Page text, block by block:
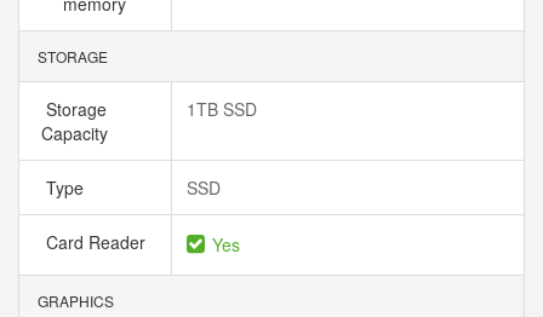
STORAGE
Storage
Capacity
1TB SSD
Type SSD
Card Reader Yes
GRAPHICS